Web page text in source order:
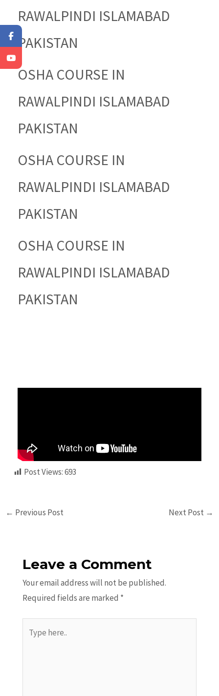
RAWALPINDI ISLAMABAD
PAKISTAN
OSHA COURSE IN
RAWALPINDI ISLAMABAD
PAKISTAN
OSHA COURSE IN
RAWALPINDI ISLAMABAD
PAKISTAN
OSHA COURSE IN
RAWALPINDI ISLAMABAD
PAKISTAN
Post Views:693
← Previous Post Next Post →
Leave a Comment
Your email address will not be published.
Required fields are marked *
here..